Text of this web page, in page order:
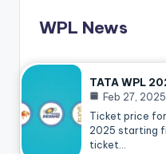
WPL News
TATA WPL
Feb 27, 2025
Ticket price for
2025 starting
ticket…